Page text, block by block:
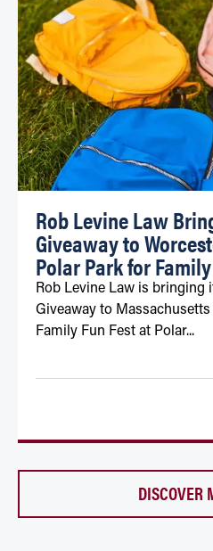
Rob Levine Law
Giveaway to
Polar Park for
Rob Levine Law is bringing
Giveaway to
Family Fun Fest at Polar...
DISCOVER